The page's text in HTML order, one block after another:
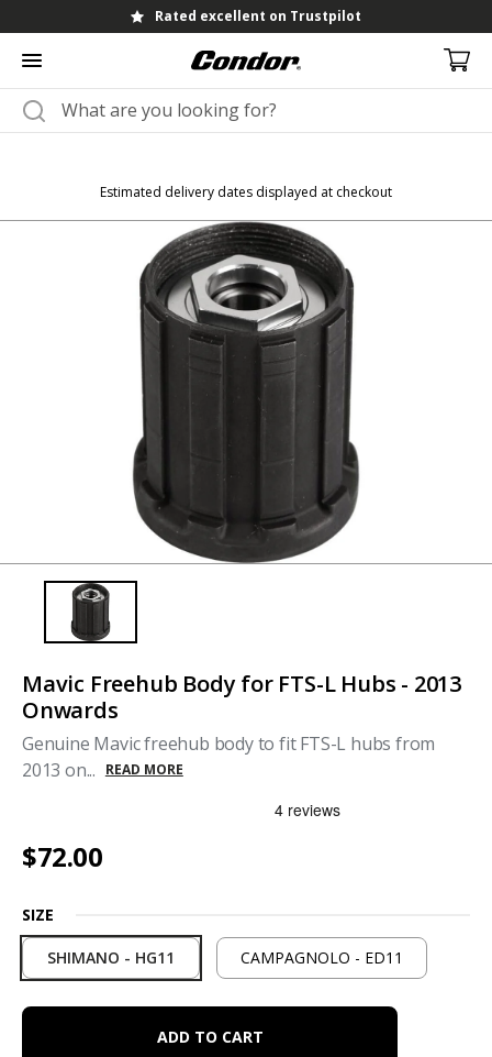
Rated excellent on Trustpilot
Estimated delivery dates displayed at checkout
Mavic Freehub Body for FTS-L Hubs - 2013
Onwards
Genuine Mavic freehub body to fit FTS-L hubs from
2013 on...
READ MORE
$72.00
SIZE
SHIMANO - HG11 CAMPAGNOLO - ED11
ADD TO CART